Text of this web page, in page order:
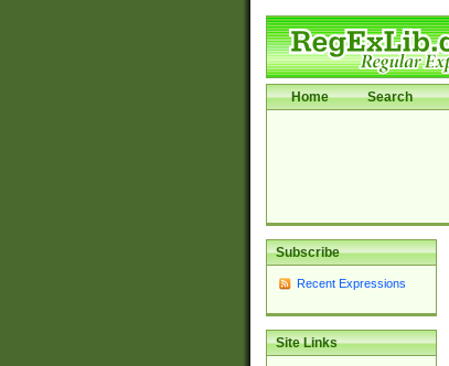
Home Search
Subscribe
Recent Expressions
Site Links